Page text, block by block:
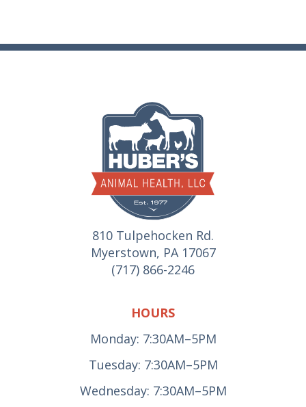
810 Tulpehocken Rd.
Myerstown, PA 17067
(717) 866-2246
HOURS
Monday: 7:30AM–5PM
Tuesday: 7:30AM–5PM
Wednesday: 7:30AM–5PM